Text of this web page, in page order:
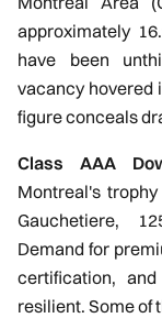
approximately
have been
vacancy hovered
figure conceals
Class AAA
Montreal's
Gauchetiere,
Demand for
certification,
resilient. Some of